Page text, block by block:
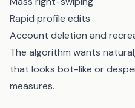
Rapid profile edits
Account deletion and
The algorithm wants
that looks bot-like or
measures.